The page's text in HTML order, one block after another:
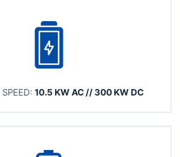
10.5 KW AC // 300 KW DC